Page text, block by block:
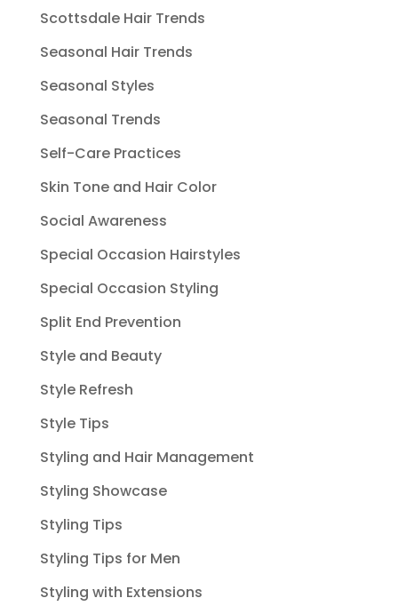
Scottsdale Hair Trends
Seasonal Hair Trends
Seasonal Styles
Seasonal Trends
Self-Care Practices
Skin Tone and Hair Color
Social Awareness
Special Occasion Hairstyles
Special Occasion Styling
Split End Prevention
Style and Beauty
Style Refresh
Style Tips
Styling and Hair Management
Styling Showcase
Styling Tips
Styling Tips for Men
Styling with Extensions